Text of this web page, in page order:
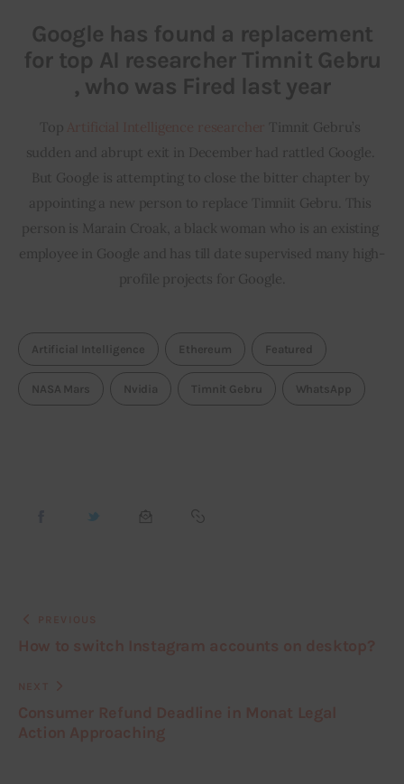
Google has found a replacement
for top AI researcher Timnit Gebru
, who was Fired last year
Top
Timnit Gebru’s
sudden and abrupt exit in December had rattled Google.
But Google is attempting to close the bitter chapter by
appointing a new person to replace Timniit Gebru. This
person is Marain Croak, a black woman who is an existing
employee in Google and has till date supervised many high-
profile projects for Google.
Artificial Intelligence Ethereum Featured
NASA Mars Nvidia Timnit Gebru WhatsApp